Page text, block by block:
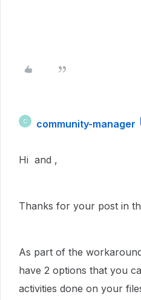
C community-manager
Hi and ,
Thanks for your post in
As part of the
have 2 options that you
activities done on your